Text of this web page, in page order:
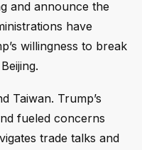
and announce the
have
willingness to break
Taiwan. Trump’s
fueled concerns
trade talks and